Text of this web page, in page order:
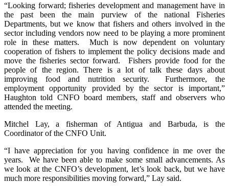
“Looking forward; fisheries development and management have in
the past been the main purview of the national Fisheries
Departments, but we know that fishers and others involved in the
sector including vendors now need to be playing a more prominent
role in these matters. Much is now dependent on voluntary
cooperation of fishers to implement the policy decisions made and
move the fisheries sector forward. Fishers provide food for the
people of the region. There is a lot of talk these days about
improving food and nutrition security. Furthermore, the
employment opportunity provided by the sector is important,”
Haughton told CNFO board members, staff and observers who
attended the meeting.
Mitchel Lay, a fisherman of Antigua and Barbuda, is the
Coordinator of the CNFO Unit.
“I have appreciation for you having confidence in me over the
years. We have been able to make some small advancements. As
we look at the CNFO’s development, let’s look back, but we have
much more responsibilities moving forward,” Lay said.